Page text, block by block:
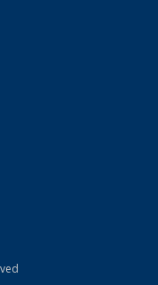
is external)